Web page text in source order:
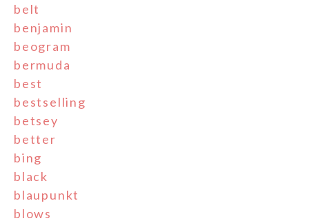
belt
benjamin
beogram
bermuda
best
bestselling
betsey
better
bing
black
blaupunkt
blows